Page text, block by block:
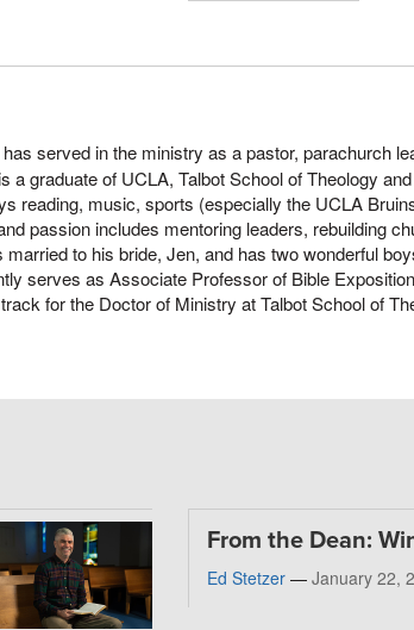
has served in the ministry as a pastor, parachurch
a graduate of UCLA, Talbot School of Theology
reading, music, sports (especially the UCLA
passion includes mentoring leaders, rebuilding
married to his bride, Jen, and has two wonderful
serves as Associate Professor of Bible
for the Doctor of Ministry at Talbot School of
From the Dean:
Ed Stetzer — January 22,